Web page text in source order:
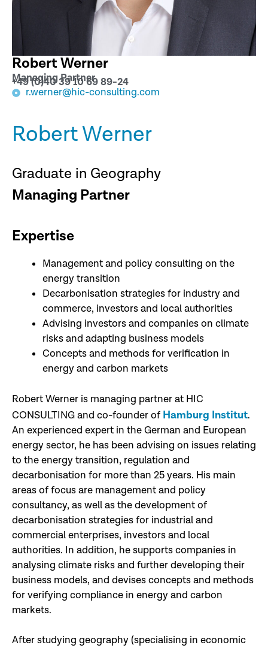
Robert Werner
Managing Partner
+49 (0)40 39 10 69 89-24
r.werner@hic-consulting.com
Robert Werner
Graduate in Geography
Managing Partner
Expertise
Management and policy consulting on the
energy transition
Decarbonisation strategies for industry and
commerce, investors and local authorities
Advising investors and companies on climate
risks and adapting business models
Concepts and methods for verification in
energy and carbon markets
Robert Werner is managing partner at HIC
CONSULTING and co-founder of Hamburg Institut.
An experienced expert in the German and European
energy sector, he has been advising on issues relating
to the energy transition, regulation and
decarbonisation for more than 25 years. His main
areas of focus are management and policy
consultancy, as well as the development of
decarbonisation strategies for industrial and
commercial enterprises, investors and local
authorities. In addition, he supports companies in
analysing climate risks and further developing their
business models, and devises concepts and methods
for verifying compliance in energy and carbon
markets.
After studying geography (specialising in economic